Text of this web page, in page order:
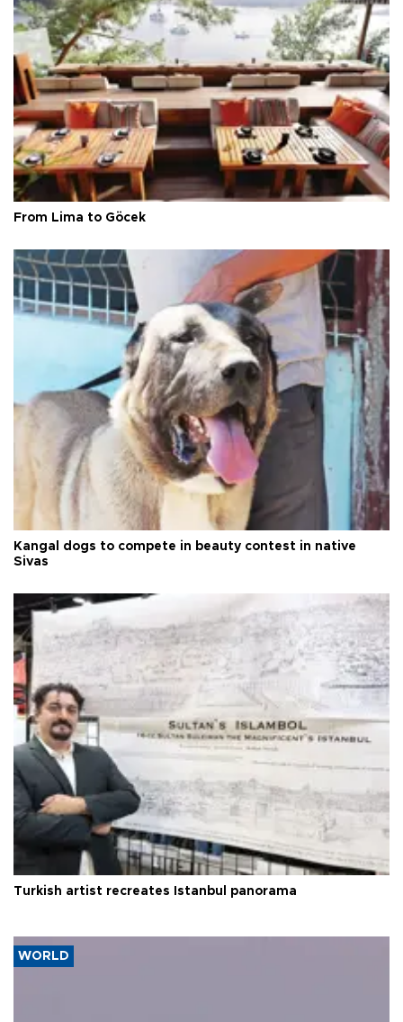
From Lima to Göcek
Kangal dogs to compete in beauty contest in native
Sivas
Turkish artist recreates Istanbul panorama
WORLD